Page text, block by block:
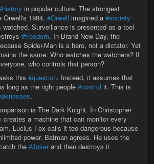
in popular culture. The strongest
Orwell's 1984. #Orwell imagined a #society
Surveillance is presented as a tool
#freedom. In Brand New Day, the
Spider-Man is a hero, not a dictator. Yet
the same: Who watches the watchers? If
who controls that person?
this #question. Instead, it assumes that
long as the right people #control it. This is
.
is The Dark Knight. In Christopher
creates a machine that can monitor every
Lucius Fox calls it too dangerous because
power. Batman agrees. He uses the
the #Jokerand then destroys it